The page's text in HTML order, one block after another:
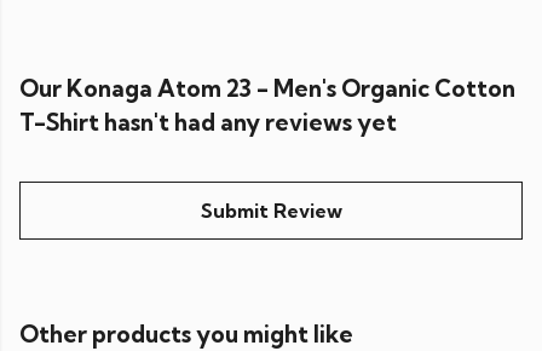
Our Konaga Atom 23 - Men's Organic Cotton
T-Shirt hasn't had any reviews yet
Submit Review
Other products you might like